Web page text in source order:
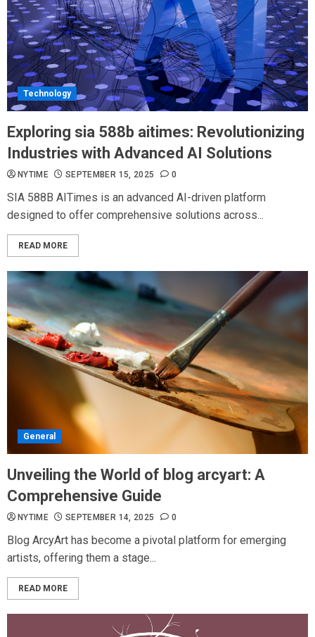
Technology
Exploring sia 588b aitimes: Revolutionizing
Industries with Advanced AI Solutions
NYTIME SEPTEMBER 15, 2025 0
SIA 588B AITimes is an advanced AI-driven platform
designed to offer comprehensive solutions across...
READ MORE
General
Unveiling the World of blog arcyart: A
Comprehensive Guide
NYTIME SEPTEMBER 14, 2025 0
Blog ArcyArt has become a pivotal platform for emerging
artists, offering them a stage...
READ MORE